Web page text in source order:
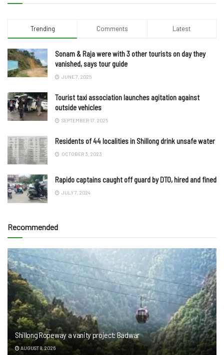
Trending Comments Latest
Sonam & Raja were with 3 other tourists on day they
vanished, says tour guide
JUNE 7, 2025
Tourist taxi association launches agitation against
outside vehicles
SEPTEMBER 17, 2025
Residents of 44 localities in Shillong drink unsafe water
OCTOBER 3, 2023
Rapido captains caught off guard by DTO, hired and fined
JULY 7, 2024
Recommended
Shillong Ropeway a vanity project: Badwar
AUGUST 8, 2026